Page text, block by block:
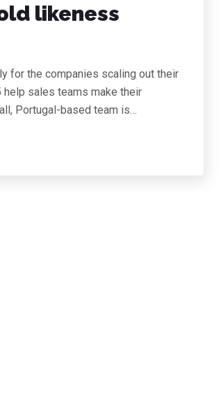
likeness
for the companies scaling out their
help sales teams make their
Portugal-based team is…